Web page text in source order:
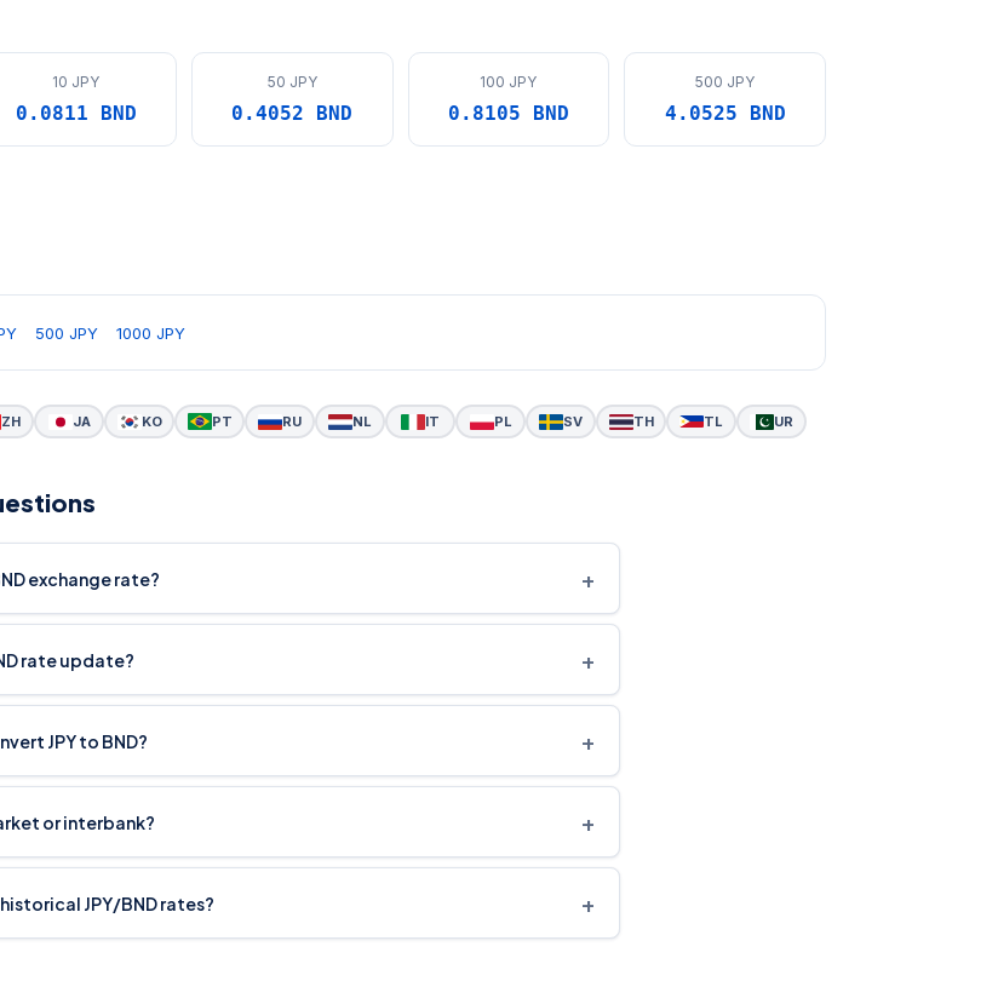
10 JPY
0.0811 BND
50 JPY
0.4052 BND
100 JPY
0.8105 BND
500 JPY
4.0525 BND
500 JPY 1000 JPY
ZH JA KO PT RU NL IT PL SV TH TL
UR
exchange rate? +
rate update? +
JPY to BND? +
or interbank? +
JPY/BND rates? +